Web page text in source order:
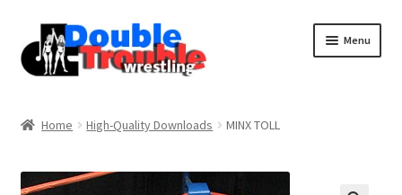
Menu
Home High-Quality Downloads MINX TOLL